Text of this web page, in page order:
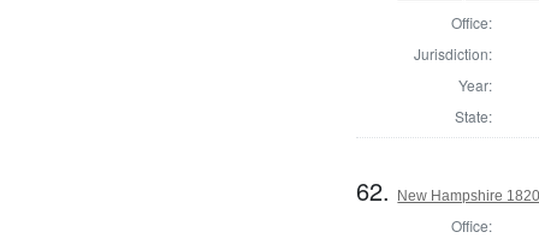
Office:
Jurisdiction:
Year:
State:
62. New Hampshire
Office: